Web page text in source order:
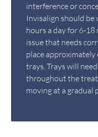
interference or
Invisalign should
hours a day for 6-
issue that needs
place approximately
trays. Trays will
throughout the
moving at a gradual